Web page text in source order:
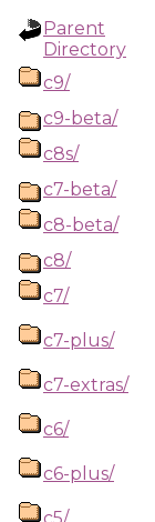
Parent
Directory
c9/
c9-beta/
c8s/
c7-beta/
c8-beta/
c8/
c7/
c7-plus/
c7-extras/
c6/
c6-plus/